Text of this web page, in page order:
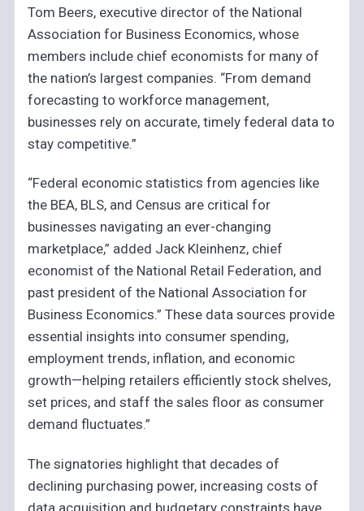
Tom Beers, executive director of the National
Association for Business Economics, whose
members include chief economists for many of
the nation’s largest companies. “From demand
forecasting to workforce management,
businesses rely on accurate, timely federal data to
stay competitive.”
“Federal economic statistics from agencies like
the BEA, BLS, and Census are critical for
businesses navigating an ever-changing
marketplace,” added Jack Kleinhenz, chief
economist of the National Retail Federation, and
past president of the National Association for
Business Economics.” These data sources provide
essential insights into consumer spending,
employment trends, inflation, and economic
growth—helping retailers efficiently stock shelves,
set prices, and staff the sales floor as consumer
demand fluctuates.”
The signatories highlight that decades of
declining purchasing power, increasing costs of
data acquisition and budgetary constraints have